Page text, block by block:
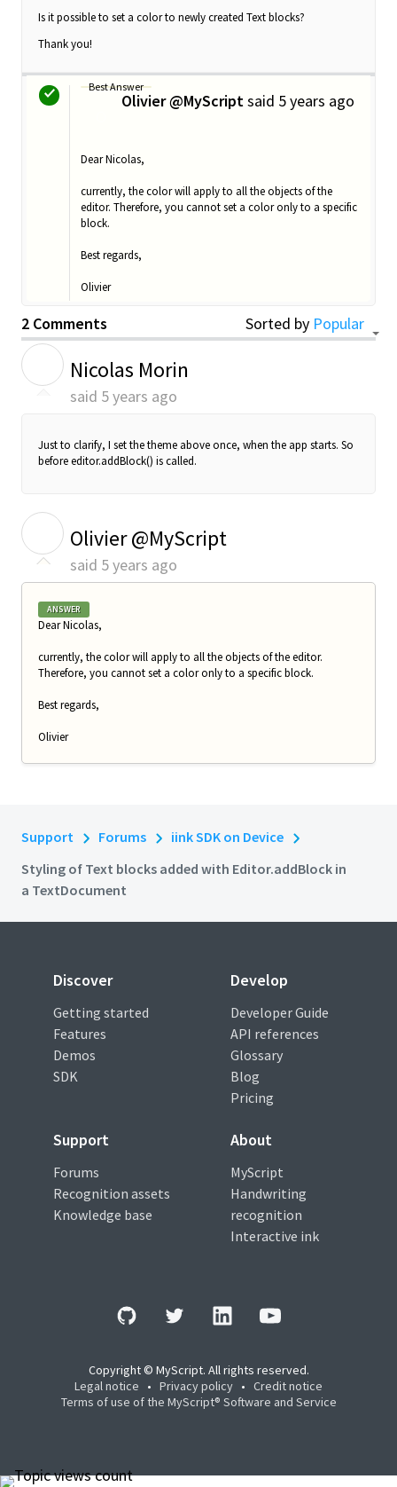
Is it possible to set a color to newly created Text blocks?
Thank you!
Best Answer
Olivier @MyScriptsaid 5 years ago
Dear Nicolas,
currently, the color will apply to all the objects of the
editor. Therefore, you cannot set a color only to a specific
block.
Best regards,
Olivier
2 Comments Sorted by Popular
Nicolas Morin
said 5 years ago
Just to clarify, I set the theme above once, when the app starts. So
before editor.addBlock() is called.
Olivier @MyScript
said 5 years ago
ANSWER
Dear Nicolas,
currently, the color will apply to all the objects of the editor.
Therefore, you cannot set a color only to a specific block.
Best regards,
Olivier
Support Forums
iink SDK on Device
Styling of Text blocks added with Editor.addBlock in
a TextDocument
Discover
Getting started
Features
Demos
SDK
Develop
Developer Guide
API references
Glossary
Blog
Pricing
Support
Forums
Recognition assets
Knowledge base
About
MyScript
Handwriting
recognition
Interactive ink
Copyright © MyScript. All rights reserved.
Legal notice
• Privacy policy • Credit notice
Terms of use of the MyScript® Software and Service